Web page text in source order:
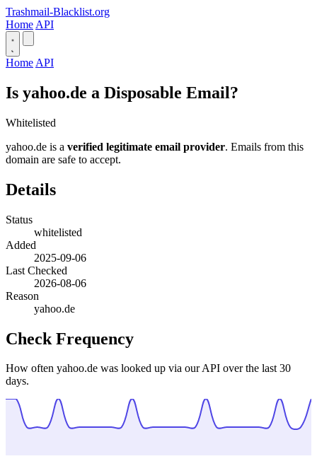
Trashmail-Blacklist.org
Home API
Home API
Is yahoo.de a Disposable Email?
Whitelisted
yahoo.de is a verified legitimate email provider. Emails from this
domain are safe to accept.
Details
Status
whitelisted
Added
2025-09-06
Last Checked
2026-08-06
Reason
yahoo.de
Check Frequency
How often yahoo.de was looked up via our API over the last 30
days.